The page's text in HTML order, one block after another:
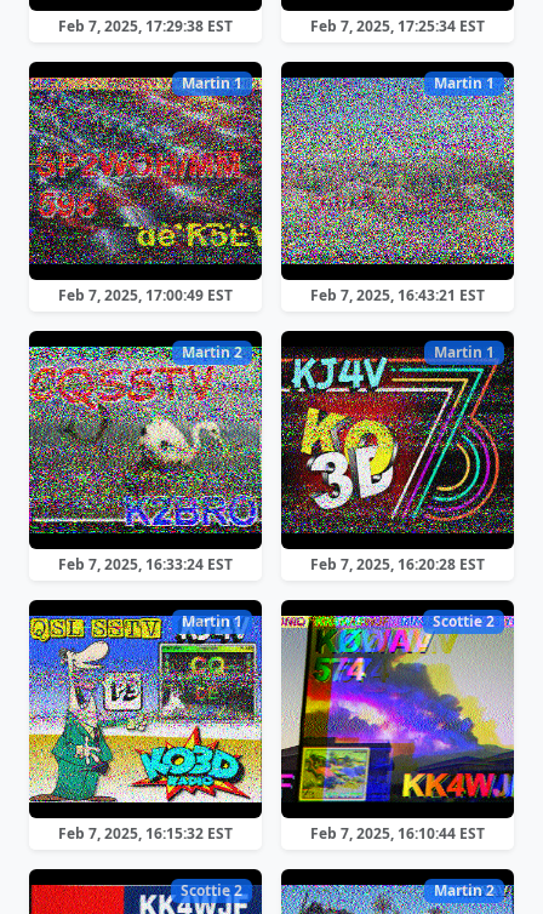
Feb 7, 2025, 17:29:38 EST Feb 7, 2025, 17:25:34 EST
Martin 1
Feb 7, 2025, 17:00:49 EST
Martin 1
Feb 7, 2025, 16:43:21 EST
Martin 2
Feb 7, 2025, 16:33:24 EST
Martin 1
Feb 7, 2025, 16:20:28 EST
Martin 1
Feb 7, 2025, 16:15:32 EST
Scottie 2
Feb 7, 2025, 16:10:44 EST
Scottie 2 Martin 2